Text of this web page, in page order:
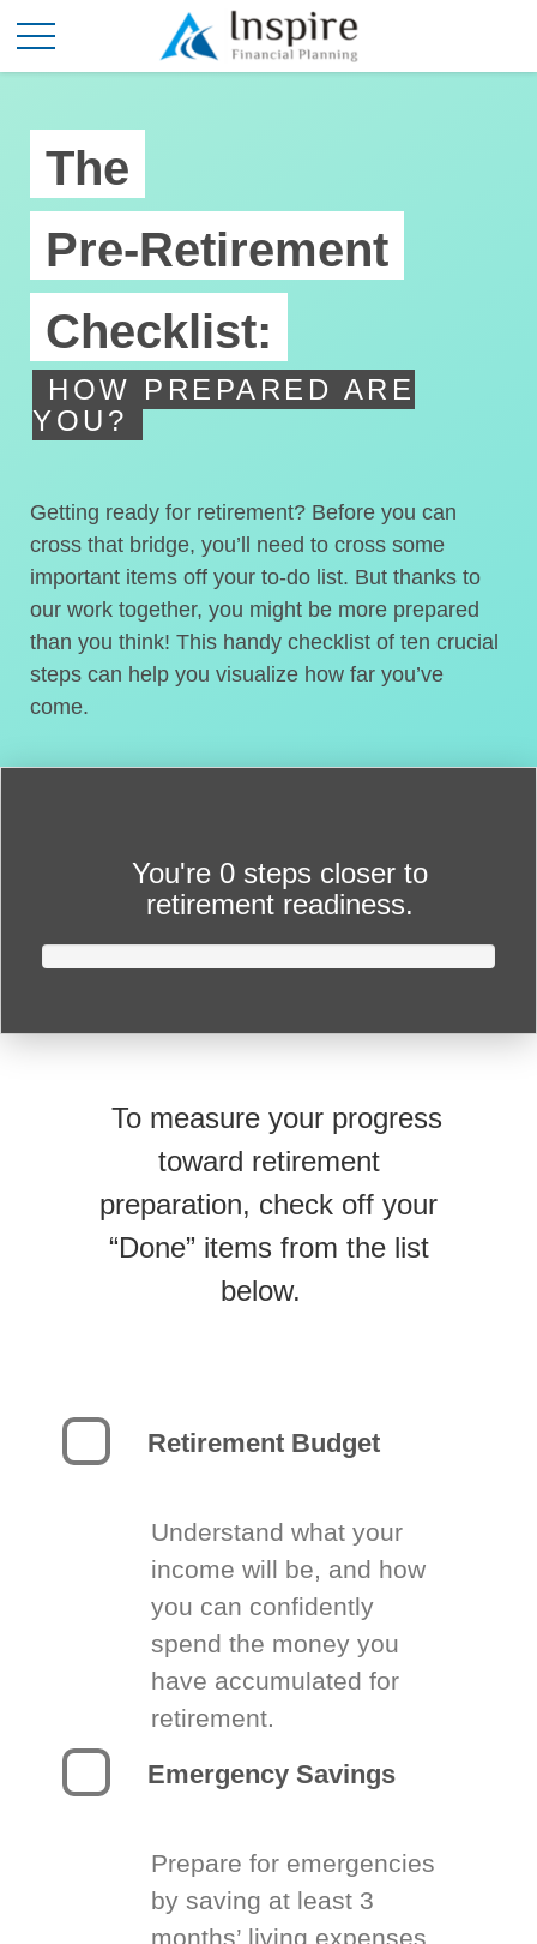
The
Pre-Retirement
Checklist:
HOW PREPARED ARE
YOU?
Getting ready for retirement? Before you can
cross that bridge, you’ll need to cross some
important items off your to-do list. But thanks to
our work together, you might be more prepared
than you think! This handy checklist of ten crucial
steps can help you visualize how far you’ve
come.
You're 0 steps closer to
retirement readiness.
To measure your progress
toward retirement
preparation, check off your
“Done” items from the list
below.
Retirement Budget
Understand what your
income will be, and how
you can confidently
spend the money you
have accumulated for
retirement.
Emergency Savings
Prepare for emergencies
by saving at least 3
months’ living expenses,